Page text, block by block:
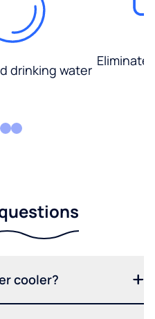
drinking water
Eliminate
cooler?